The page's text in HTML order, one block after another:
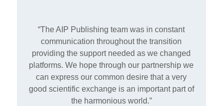
“The AIP Publishing team was in constant
communication throughout the transition
providing the support needed as we changed
platforms. We hope through our partnership we
can express our common desire that a very
good scientific exchange is an important part of
the harmonious world.”